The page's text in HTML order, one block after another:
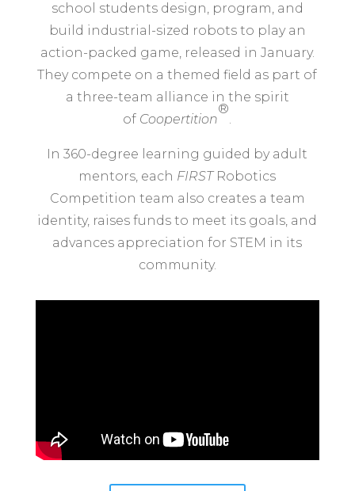
school students design, program, and
build industrial-sized robots to play an
action-packed game, released in January.
They compete on a themed field as part of
a three-team alliance in the spirit
of Coopertition
®
.
In 360-degree learning guided by adult
mentors, each FIRST Robotics
Competition team also creates a team
identity, raises funds to meet its goals, and
advances appreciation for STEM in its
community.